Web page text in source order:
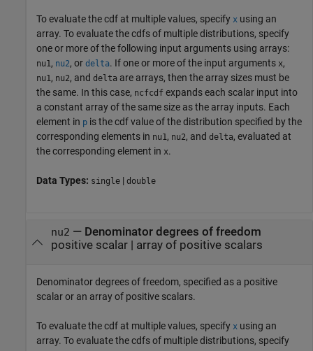
To evaluate the cdf at multiple values, specify x using an
array. To evaluate the cdfs of multiple distributions, specify
one or more of the following input arguments using arrays:
nu1, nu2, or delta. If one or more of the input arguments x,
nu1, nu2, and delta are arrays, then the array sizes must be
the same. In this case, ncfcdf expands each scalar input into
a constant array of the same size as the array inputs. Each
element in p is the cdf value of the distribution specified by the
corresponding elements in nu1, nu2, and delta, evaluated at
the corresponding element in x.
Data Types: single | double
nu2 — Denominator degrees of freedom
positive scalar | array of positive scalars
Denominator degrees of freedom, specified as a positive
scalar or an array of positive scalars.
To evaluate the cdf at multiple values, specify x using an
array. To evaluate the cdfs of multiple distributions, specify